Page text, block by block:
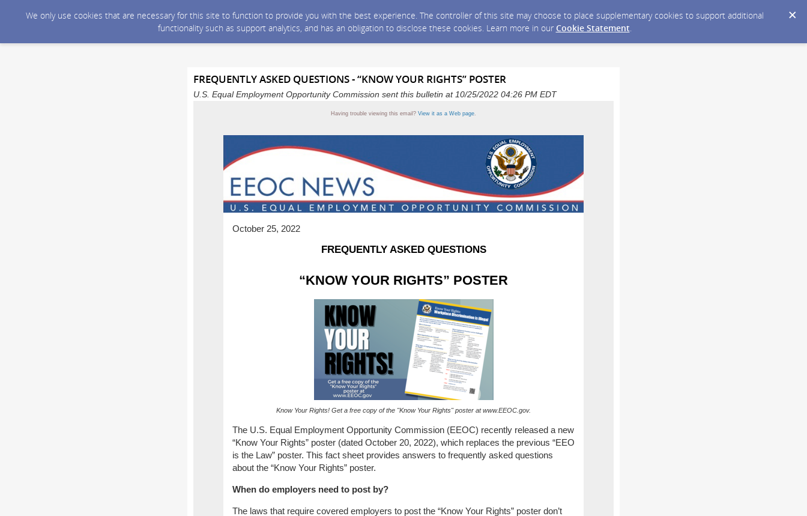
We only use cookies that are necessary for this site to function to provide you with the best experience. The controller of this site may choose to place supplementary cookies to support additional
functionality such as support analytics, and has an obligation to disclose these cookies. Learn more in our Cookie Statement.
FREQUENTLY ASKED QUESTIONS - “KNOW YOUR RIGHTS” POSTER
U.S. Equal Employment Opportunity Commission sent this bulletin at 10/25/2022 04:26 PM EDT
Having trouble viewing this email? View it as a Web page
October 25, 2022
FREQUENTLY ASKED QUESTIONS
“KNOW YOUR RIGHTS” POSTER
Know Your Rights! Get a free copy of the "Know Your Rights" poster at www.EEOC.gov.
The U.S. Equal Employment Opportunity Commission (EEOC) recently released a new
“Know Your Rights” poster (dated October 20, 2022), which replaces the previous “EEO
is the Law” poster. This fact sheet provides answers to frequently asked questions
about the “Know Your Rights” poster.
When do employers need to post by?
The laws that require covered employers to post the “Know Your Rights” poster don’t